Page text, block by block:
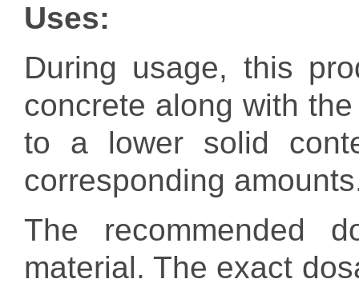
Uses:
During usage, this
concrete along with
to a lower solid
corresponding
The recommended
material. The exact